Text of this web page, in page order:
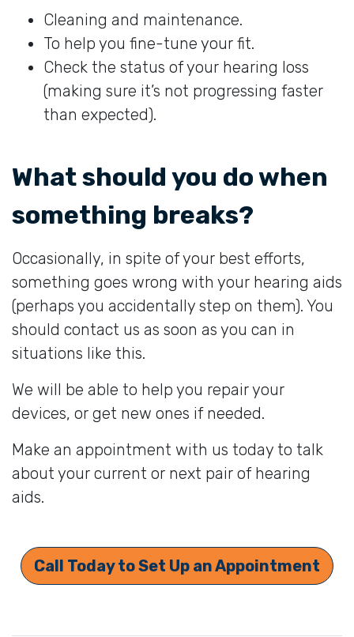
Cleaning and maintenance.
To help you fine-tune your fit.
Check the status of your hearing loss
(making sure it’s not progressing faster
than expected).
What should you do when
something breaks?
Occasionally, in spite of your best efforts,
something goes wrong with your hearing aids
(perhaps you accidentally step on them). You
should contact us as soon as you can in
situations like this.
We will be able to help you repair your
devices, or get new ones if needed.
Make an appointment with us today to talk
about your current or next pair of hearing
aids.
Call Today to Set Up an Appointment